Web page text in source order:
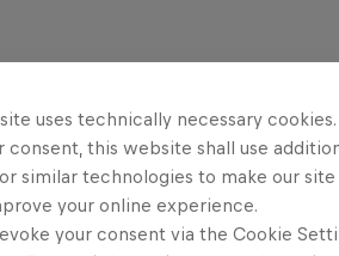
uses technically necessary cookies.
consent, this website shall use
similar technologies to make our
your online experience.
your consent via the Cookie